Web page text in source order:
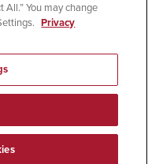
Reserved
All.” You may change
Privacy